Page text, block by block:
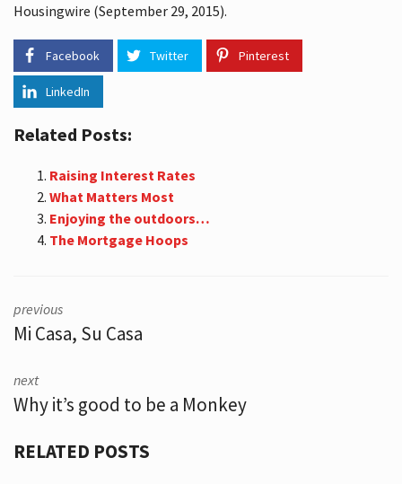
Housingwire (September 29, 2015).
Facebook Twitter Pinterest
LinkedIn
Related Posts:
Raising Interest Rates
What Matters Most
Enjoying the outdoors…
The Mortgage Hoops
previous
Mi Casa, Su Casa
next
Why it’s good to be a Monkey
RELATED POSTS